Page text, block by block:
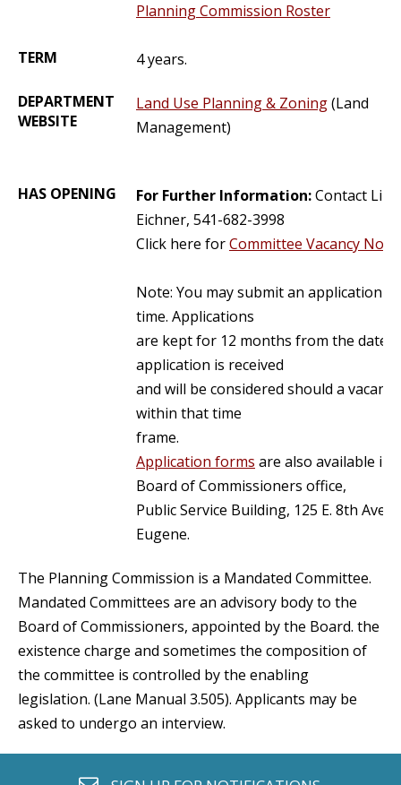
Planning Commission Roster
TERM 4 years.
DEPARTMENT
WEBSITE
Land Use Planning & Zoning(Land
Management)
HAS OPENING For Further Information:Contact
Eichner, 541-682-3998
Click here forCommittee Vacancy
Note: You may submit an application
time. Applications
are kept for 12 months from the date
application is received
and will be considered should a
within that time
frame.
Application forms are also available in
Board of Commissioners office,
Public Service Building, 125 E. 8th
Eugene.
The Planning Commission is a Mandated Committee.
Mandated Committees are an advisory body to the
Board of Commissioners, appointed by the Board. the
existence charge and sometimes the composition of
the committee is controlled by the enabling
legislation. (Lane Manual 3.505). Applicants may be
asked to undergo an interview.